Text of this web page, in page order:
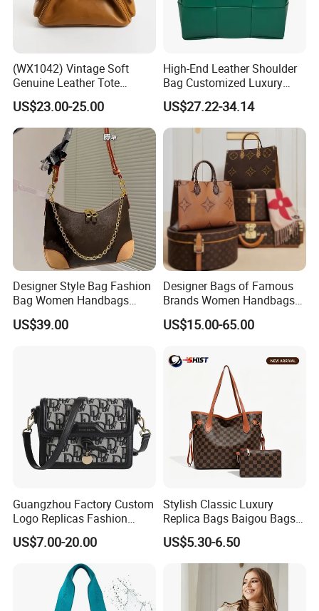
(WX1042) Vintage Soft
Genuine Leather Tote
Women Bag Lady Handbag
US$23.00-25.00
High-End Leather Shoulder
Bag Customized Luxury
Women's Handbags Tote
Bag
US$27.22-34.14
Designer Style Bag Fashion
Bag Women Handbags
Shoulder Crossbody Bag
Factory Luxury Goods
US$39.00
Designer Bags of Famous
Brands Women Handbags
Wholesale Replicas Bags
Luxury Bag Lady Bags
Bags, Tote Bags Ladies
Bags, Brand Bags
US$15.00-65.00
Guangzhou Factory Custom
Logo Replicas Fashion
Designer PU Leather
Messenger Bag Women
Tote Bag Large Square
Classic Female Gift Lady
Hand Bag
US$7.00-20.00
Stylish Classic Luxury
Replica Bags Baigou Bags
1688 China for Trendy
Business Women Work Use
US$5.30-6.50